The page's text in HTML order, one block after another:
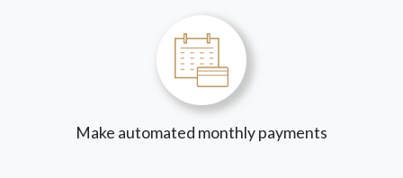
Make automated monthly payments